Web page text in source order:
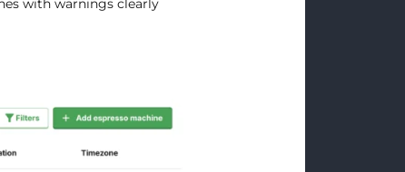
with warnings clearly